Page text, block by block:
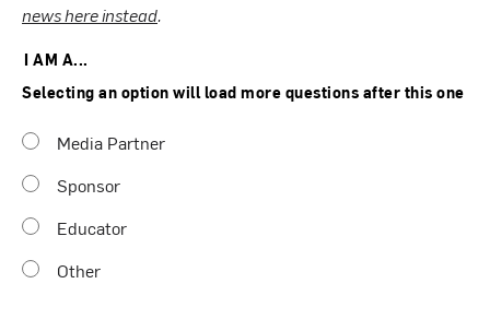
news here instead.
I AM A...
Selecting an option will load more questions after this one
Media Partner
Sponsor
Educator
Other